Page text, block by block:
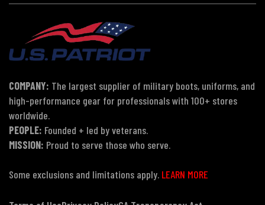
COMPANY: The largest supplier of military boots, uniforms, and
high-performance gear for professionals with 100+ stores
worldwide.
PEOPLE: Founded + led by veterans.
MISSION: Proud to serve those who serve.
Some exclusions and limitations apply. LEARN MORE